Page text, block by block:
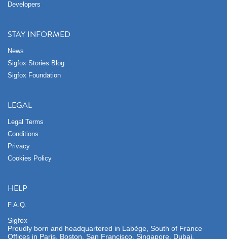
Developers
STAY INFORMED
News
Sigfox Stories Blog
Sigfox Foundation
LEGAL
Legal Terms
Conditions
Privacy
Cookies Policy
HELP
F.A.Q.
Sigfox
Proudly born and headquartered in Labège, South of France
Offices in Paris, Boston, San Francisco, Singapore, Dubai,